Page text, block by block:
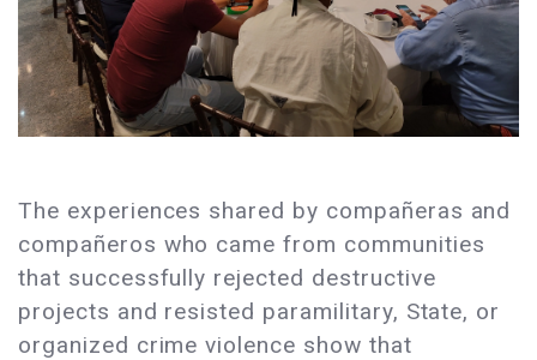
The experiences shared by compañeras and
compañeros who came from communities
that successfully rejected destructive
projects and resisted paramilitary, State, or
organized crime violence show that